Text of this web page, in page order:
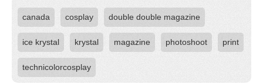
canada cosplay double double magazine
ice krystal krystal magazine photoshoot print
technicolorcosplay